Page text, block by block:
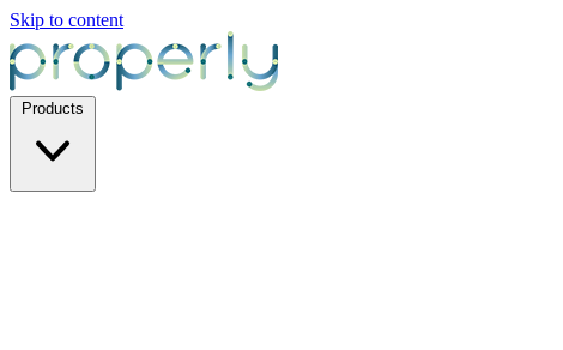
Skip to content